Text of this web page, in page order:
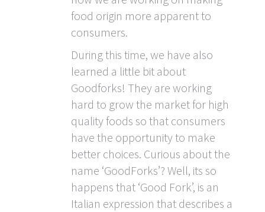
food origin more apparent to
consumers.
During this time, we have also
learned a little bit about
Goodforks! They are working
hard to grow the market for high
quality foods so that consumers
have the opportunity to make
better choices. Curious about the
name ‘GoodForks’? Well, its so
happens that ‘Good Fork’, is an
Italian expression that describes a